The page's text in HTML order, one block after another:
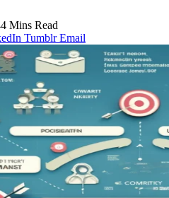
4 Mins Read
Tumblr Email